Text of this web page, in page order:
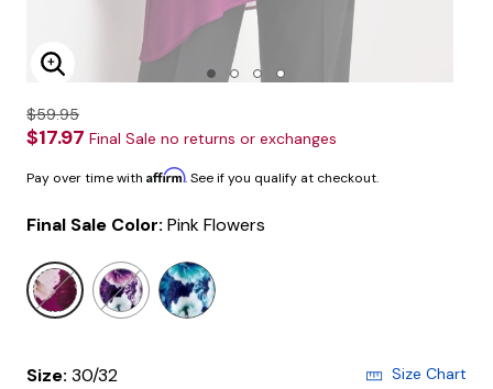
Enlarge Image
$59.95
$17.97 Final Sale no returns or exchanges
Pay over time with Affirm. See if you qualify at checkout.
Final Sale Color: Pink Flowers
selected
Size: 30/32 Size Chart